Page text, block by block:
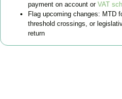
payment on account orVAT
Flag upcoming changes: MTD
threshold crossings, or
return